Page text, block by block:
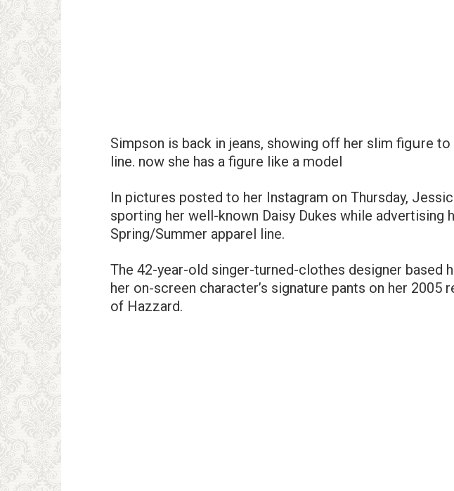
Simpson is back in jeans, showing off her slim figսre
line. now she has a figure like a model
In pictures posted to her Instagram on Thursday,
sporting her well-known Daisy Dukes while advertising
Spring/Summer apparel line.
The 42-year-old singer-turned-clothes designer based
her on-screen character’s signature pants on her 2005
of Hazzard.